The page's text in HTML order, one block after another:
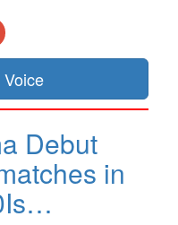
Debut
in